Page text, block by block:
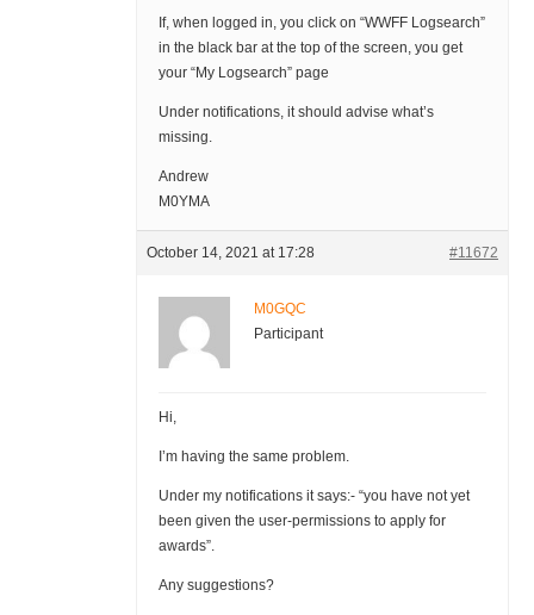
If, when logged in, you click on “WWFF Logsearch”
in the black bar at the top of the screen, you get
your “My Logsearch” page
Under notifications, it should advise what’s
missing.
Andrew
M0YMA
October 14, 2021 at 17:28 #11672
M0GQC
Participant
Hi,
I’m having the same problem.
Under my notifications it says:- “you have not yet
been given the user-permissions to apply for
awards”.
Any suggestions?